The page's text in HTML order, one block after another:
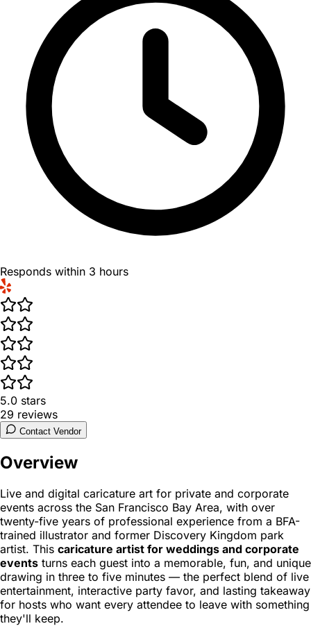
Responds within 3 hours
5.0 stars
29 reviews
Contact Vendor
Overview
Live and digital caricature art for private and corporate
events across the San Francisco Bay Area, with over
twenty-five years of professional experience from a BFA-
trained illustrator and former Discovery Kingdom park
artist. This caricature artist for weddings and corporate
events turns each guest into a memorable, fun, and unique
drawing in three to five minutes — the perfect blend of live
entertainment, interactive party favor, and lasting takeaway
for hosts who want every attendee to leave with something
they'll keep.